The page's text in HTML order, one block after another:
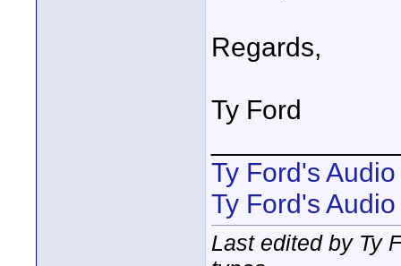
Regards,
Ty Ford
Ty Ford's
Ty Ford's
Last edited by Ty